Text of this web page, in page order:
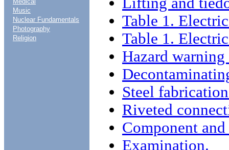
Music
Nuclear Fundamentals
Photography
Religion
Table 1.
Table 1.
Hazard
Steel
Riveted
Component
Examination.